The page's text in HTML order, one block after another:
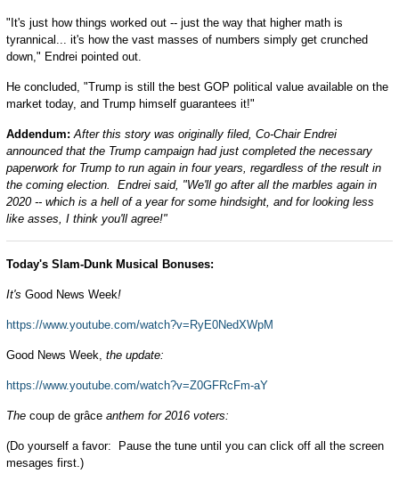
"It's just how things worked out -- just the way that higher math is
tyrannical... it's how the vast masses of numbers simply get crunched
down," Endrei pointed out.
He concluded, "Trump is still the best GOP political value available on the
market today, and Trump himself guarantees it!"
Addendum: After this story was originally filed, Co-Chair Endrei
announced that the Trump campaign had just completed the necessary
paperwork for Trump to run again in four years, regardless of the result in
the coming election. Endrei said, "We'll go after all the marbles again in
2020 -- which is a hell of a year for some hindsight, and for looking less
like asses, I think you'll agree!"
Today's Slam-Dunk Musical Bonuses:
It's Good News Week!
https://www.youtube.com/watch?v=RyE0NedXWpM
Good News Week, the update:
https://www.youtube.com/watch?v=Z0GFRcFm-aY
The coup de grâceanthem for 2016 voters:
(Do yourself a favor: Pause the tune until you can click off all the screen
mesages first.)